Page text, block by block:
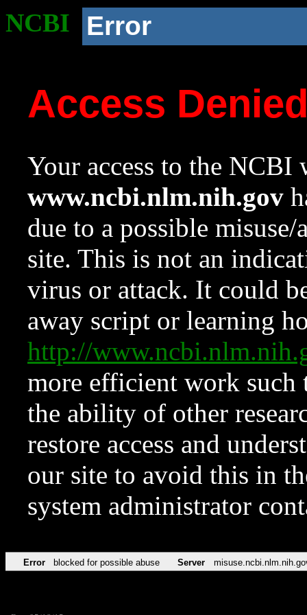
NCBI Error
Access
Your access to the NCBI
www.ncbi.nlm.nih.gov
due to a possible
site. This is not an
virus or attack. It could
away script or learning
http://
more efficient work such
the ability of other
restore access and
our site to avoid this in
system administrator
Error blocked for possible abuse Server